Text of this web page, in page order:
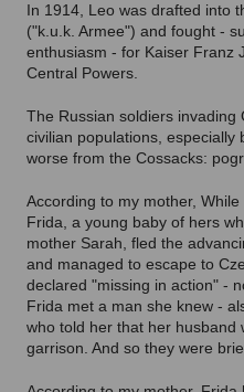
In 1914, Leo was drafted into
("k.u.k. Armee") and fought -
enthusiasm - for Kaiser Franz
Central Powers.
The Russian soldiers invading
civilian populations, especially
worse from the Cossacks:
According to my mother,
Frida, a young baby of hers
mother Sarah, fled the
and managed to escape to
declared "missing in action" -
Frida met a man she knew -
who told her that her husband
garrison. And so they were